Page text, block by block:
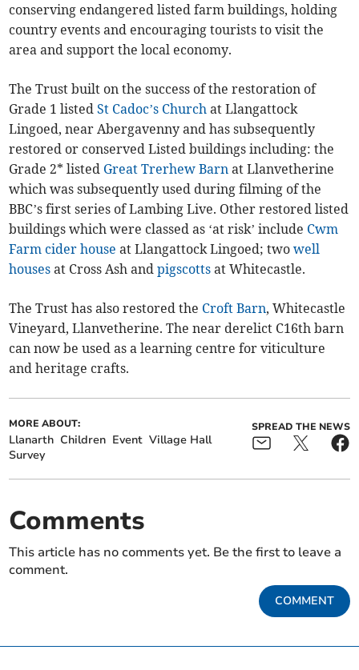
conserving endangered listed farm buildings, holding
country events and encouraging tourists to visit the
area and support the local economy.
The Trust built on the success of the restoration of
Grade 1 listedSt Cadoc’s Church at Llangattock
Lingoed, near Abergavenny and has subsequently
restored or conserved Listed buildings including: the
Grade 2* listed Great Trerhew Barn at Llanvetherine
which was subsequently used during filming of the
BBC’s first series of Lambing Live. Other restored listed
buildings which were classed as ‘at risk’ include Cwm
Farm cider house at Llangattock Lingoed; twowell
houses at Cross Ash andpigscotts at Whitecastle.
The Trust has also restored the Croft Barn, Whitecastle
Vineyard, Llanvetherine. The near derelict C16th barn
can now be used as a learning centre for viticulture
and heritage crafts.
MORE ABOUT:
Llanarth Children Event Village Hall
Survey
SPREAD THE NEWS
Comments
This article has no comments yet. Be the first to leave a
comment.
COMMENT